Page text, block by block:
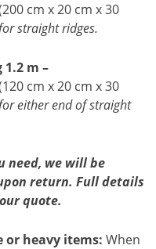
cm x 20 cm x 30
straight ridges.
1.2 m –
cm x 20 cm x 30
either end of straight
need, we will be
return. Full details
quote.
heavy items: When